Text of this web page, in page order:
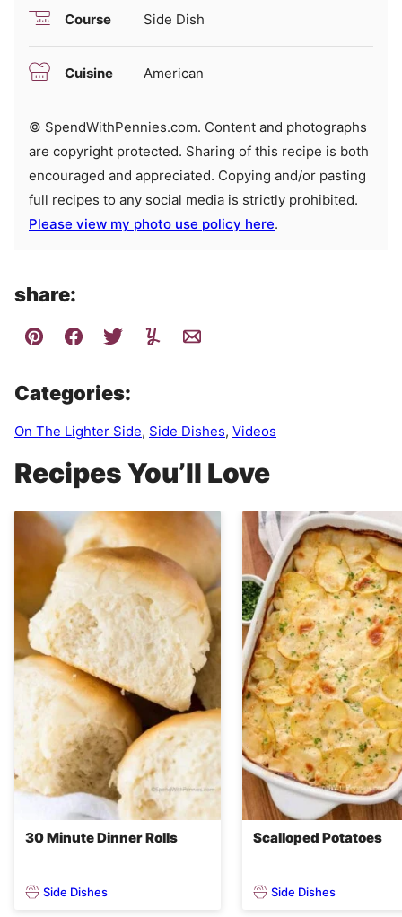
Course Side Dish
Cuisine American
© SpendWithPennies.com. Content and photographs
are copyright protected. Sharing of this recipe is both
encouraged and appreciated. Copying and/or pasting
full recipes to any social media is strictly prohibited.
Please view my photo use policy here.
share:
Categories:
On The Lighter Side, Side Dishes, Videos
Recipes You’ll Love
30 Minute Dinner Rolls
Side Dishes
Scalloped Potatoes
Side Dishes